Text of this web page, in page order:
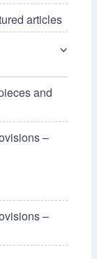
articles
⌵
and
–
–